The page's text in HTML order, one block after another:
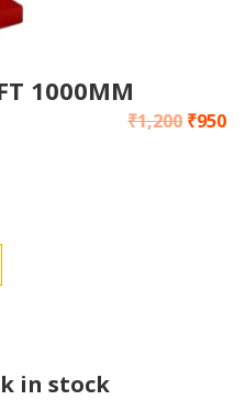
1000MM
₹1,200 ₹950
in stock